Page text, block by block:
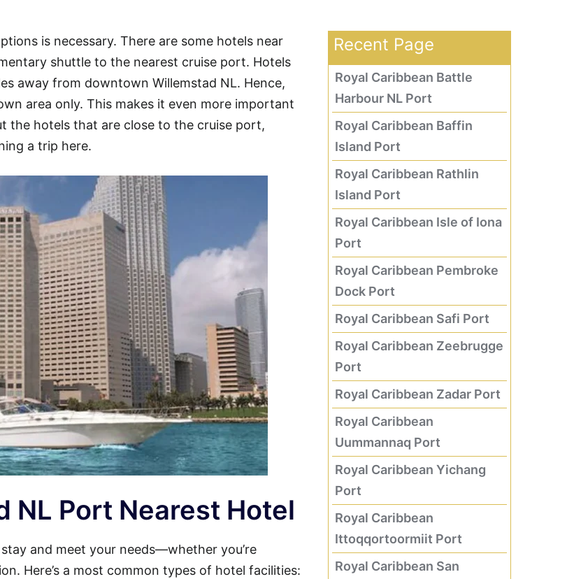
is necessary. There are some hotels near
shuttle to the nearest cruise port. Hotels
away from downtown Willemstad NL. Hence,
area only. This makes it even more important
the hotels that are close to the cruise port,
a trip here.
NL Port Nearest Hotel
and meet your needs—whether you’re
Here’s a most common types of hotel facilities:
Recent Page
Royal Caribbean Battle
Harbour NL Port
Royal Caribbean Baffin
Island Port
Royal Caribbean Rathlin
Island Port
Royal Caribbean Isle of Iona
Port
Royal Caribbean Pembroke
Dock Port
Royal Caribbean Safi Port
Royal Caribbean Zeebrugge
Port
Royal Caribbean Zadar Port
Royal Caribbean
Uummannaq Port
Royal Caribbean Yichang
Port
Royal Caribbean
Ittoqqortoormiit Port
Royal Caribbean San